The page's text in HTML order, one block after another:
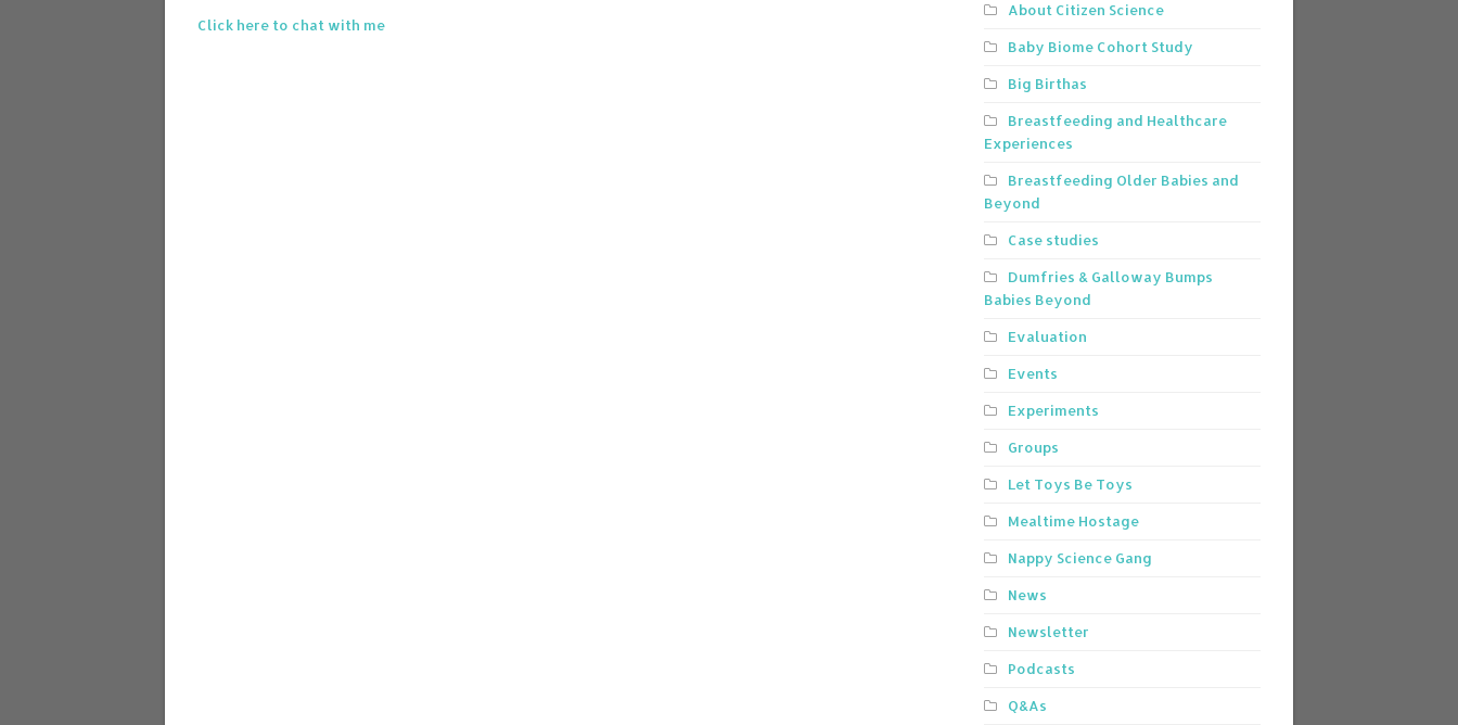
Click here to chat with me
About Citizen Science
Baby Biome Cohort Study
Big Birthas
Breastfeeding and Healthcare
Experiences
Breastfeeding Older Babies and
Beyond
Case studies
Dumfries & Galloway Bumps
Babies Beyond
Evaluation
Events
Experiments
Groups
Let Toys Be Toys
Mealtime Hostage
Nappy Science Gang
News
Newsletter
Podcasts
Q&As